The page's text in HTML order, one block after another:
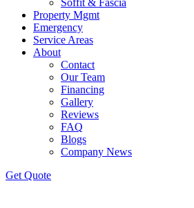
Soffit & Fascia
Property Mgmt
Emergency
Service Areas
About
Contact
Our Team
Financing
Gallery
Reviews
FAQ
Blogs
Company News
Get Quote